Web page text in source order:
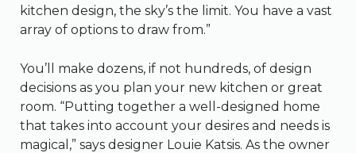
kitchen design, the sky’s the limit. You have a vast
array of options to draw from.”
You’ll make dozens, if not hundreds, of design
decisions as you plan your new kitchen or great
room. “Putting together a well-designed home
that takes into account your desires and needs is
magical,” says designer Louie Katsis. As the owner